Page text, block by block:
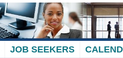
JOB SEEKERS